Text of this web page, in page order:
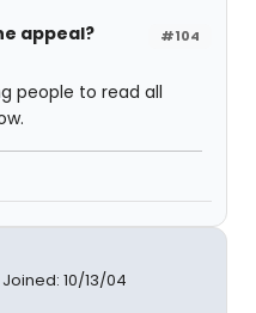
#104
appeal?
people to read all
Joined: 10/13/04